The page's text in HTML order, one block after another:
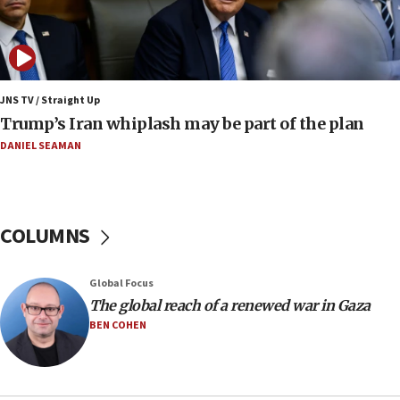
Netanyahu dismisses ‘wave of rumors’ about Israeli retreat
11:52
Netanyahu: No Palestinian state while I am prime minister
Israeli families enter new town in northern Samaria
11:04
10:11
Iranian outlet claims ‘first video’ of Supreme Leader
Mojtaba Khamenei
09:53
JNS TV / Straight Up
Trump’s Iran whiplash may be part of the plan
DANIEL SEAMAN
COLUMNS
Global Focus
The global reach of a renewed war in Gaza
BEN COHEN